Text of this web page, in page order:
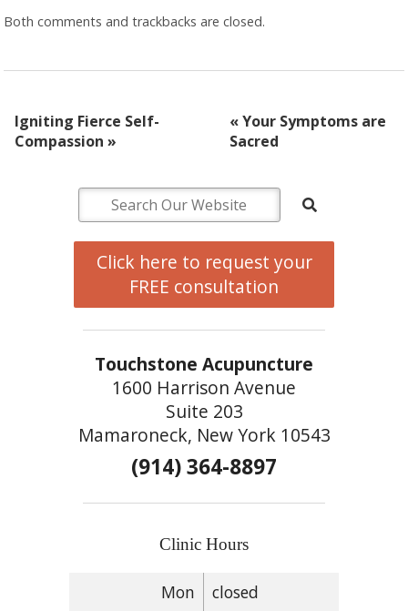
Both comments and trackbacks are closed.
Igniting Fierce Self-
Compassion»
«Your Symptoms are
Sacred
Click here to request your
FREE consultation
Touchstone Acupuncture
1600 Harrison Avenue
Suite 203
Mamaroneck, New York 10543
(914) 364-8897
Clinic Hours
Mon
closed